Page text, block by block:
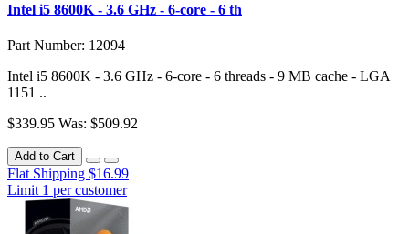
Intel i5 8600K - 3.6 GHz - 6-core - 6 th
Part Number: 12094
Intel i5 8600K - 3.6 GHz - 6-core - 6 threads - 9 MB cache - LGA
1151 ..
$339.95 Was: $509.92
Add to Cart
Flat Shipping $16.99
Limit 1 per customer